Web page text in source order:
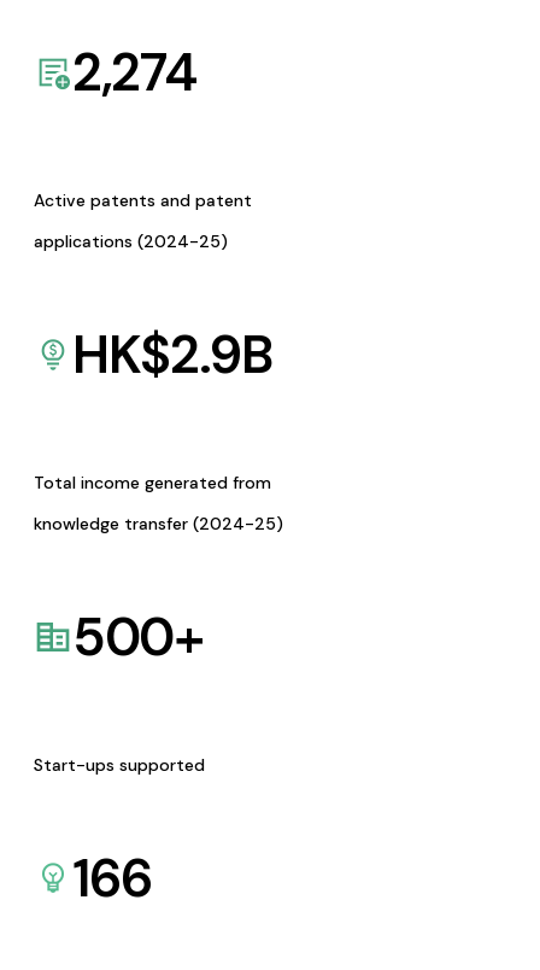
2,274
Active patents and patent
applications (2024-25)
HK$2.9B
Total income generated from
knowledge transfer (2024-25)
500+
Start-ups supported
166